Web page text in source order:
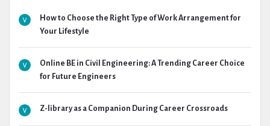
How to Choose the Right Type of Work Arrangement for
Your Lifestyle
Online BE in Civil Engineering: A Trending Career Choice
for Future Engineers
Z-library as a Companion During Career Crossroads